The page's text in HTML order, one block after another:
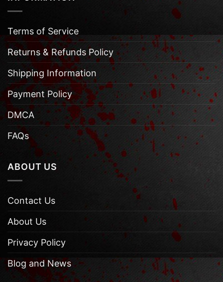
Terms of Service
Returns & Refunds Policy
Shipping Information
Payment Policy
DMCA
FAQs
ABOUT US
Contact Us
About Us
Privacy Policy
Blog and News